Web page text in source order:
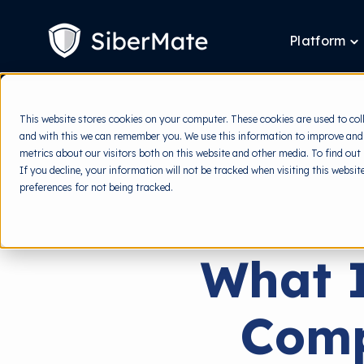
This website stores cookies on your computer. These cookies are used to
and with this we can remember you. We use this information to improve
metrics about our visitors both on this website and other media. To find
If you decline, your information will not be tracked when visiting this
preferences for not being tracked.
CONTENT
Platform
What